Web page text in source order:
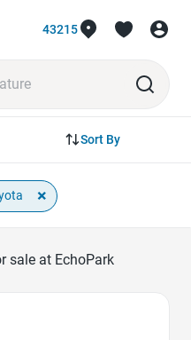
43215
Sort By
×
sale at EchoPark